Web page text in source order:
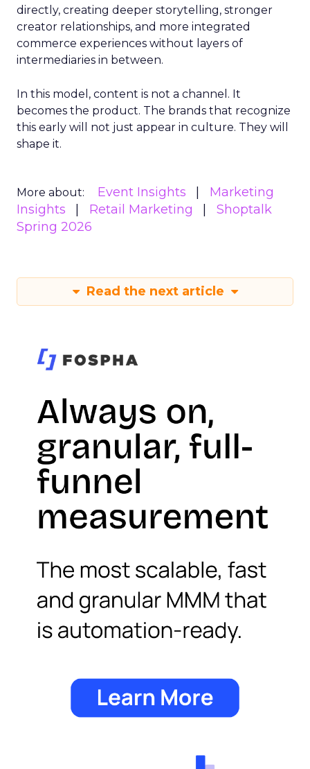
directly, creating deeper storytelling, stronger
creator relationships, and more integrated
commerce experiences without layers of
intermediaries in between.
In this model, content is not a channel. It
becomes the product. The brands that recognize
this early will not just appear in culture. They will
shape it.
More about: Event Insights
Marketing
Insights
Retail Marketing
Shoptalk
Spring 2026
Read the next article